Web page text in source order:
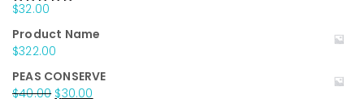
Rated5.00
$32.00
Product Name
$322.00
PEAS CONSERVE
$40.00 Original
$30.00